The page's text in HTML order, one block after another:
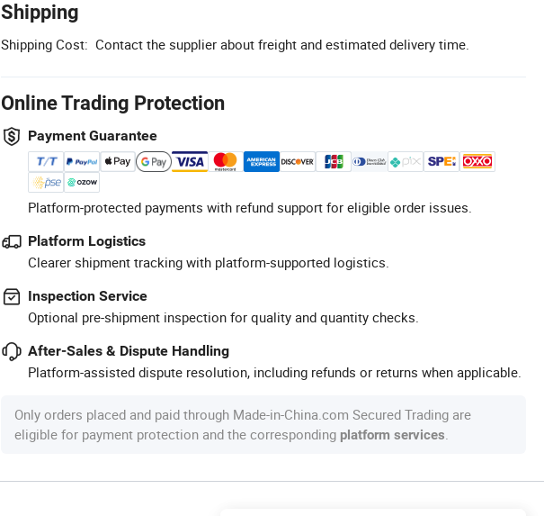
Shipping
Shipping Cost: Contact the supplier about freight and estimated delivery time.
Online Trading Protection
Payment Guarantee
Platform-protected payments with refund support for eligible order issues.
Platform Logistics
Clearer shipment tracking with platform-supported logistics.
Inspection Service
Optional pre-shipment inspection for quality and quantity checks.
After-Sales & Dispute Handling
Platform-assisted dispute resolution, including refunds or returns when applicable.
Only orders placed and paid through Made-in-China.com Secured Trading are
eligible for payment protection and the corresponding platform services.